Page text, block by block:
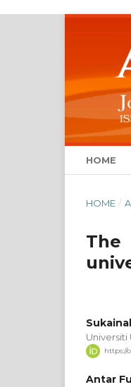
HOME
HOME /
Universiti
https://
Antar